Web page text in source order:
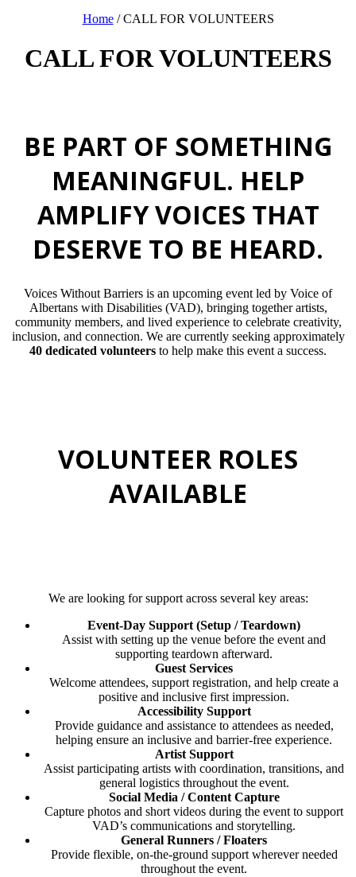
Home /CALL FOR VOLUNTEERS
CALL FOR VOLUNTEERS
BE PART OF SOMETHING
MEANINGFUL. HELP
AMPLIFY VOICES THAT
DESERVE TO BE HEARD.
Voices Without Barriers is an upcoming event led by Voice of
Albertans with Disabilities (VAD), bringing together artists,
community members, and lived experience to celebrate creativity,
inclusion, and connection. We are currently seeking approximately
40 dedicated volunteers to help make this event a success.
VOLUNTEER ROLES
AVAILABLE
We are looking for support across several key areas:
Event-Day Support (Setup / Teardown)
Assist with setting up the venue before the event and
supporting teardown afterward.
Guest Services
Welcome attendees, support registration, and help create a
positive and inclusive first impression.
Accessibility Support
Provide guidance and assistance to attendees as needed,
helping ensure an inclusive and barrier-free experience.
Artist Support
Assist participating artists with coordination, transitions, and
general logistics throughout the event.
Social Media / Content Capture
Capture photos and short videos during the event to support
VAD’s communications and storytelling.
General Runners / Floaters
Provide flexible, on-the-ground support wherever needed
throughout the event.